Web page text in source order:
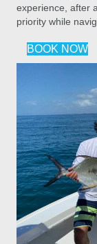
experience, after
priority while
BOOK NOW